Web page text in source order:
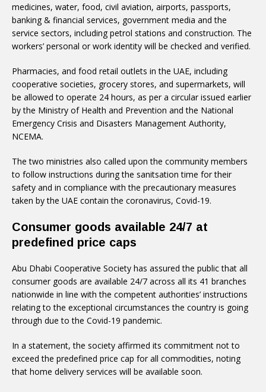
medicines, water, food, civil aviation, airports, passports,
banking & financial services, government media and the
service sectors, including petrol stations and construction. The
workers’ personal or work identity will be checked and verified.
Pharmacies, and food retail outlets in the UAE, including
cooperative societies, grocery stores, and supermarkets, will
be allowed to operate 24 hours, as per a circular issued earlier
by the Ministry of Health and Prevention and the National
Emergency Crisis and Disasters Management Authority,
NCEMA.
The two ministries also called upon the community members
to follow instructions during the sanitsation time for their
safety and in compliance with the precautionary measures
taken by the UAE contain the coronavirus, Covid-19.
Consumer goods available 24/7 at
predefined price caps
Abu Dhabi Cooperative Society has assured the public that all
consumer goods are available 24/7 across all its 41 branches
nationwide in line with the competent authorities’ instructions
relating to the exceptional circumstances the country is going
through due to the Covid-19 pandemic.
In a statement, the society affirmed its commitment not to
exceed the predefined price cap for all commodities, noting
that home delivery services will be available soon.